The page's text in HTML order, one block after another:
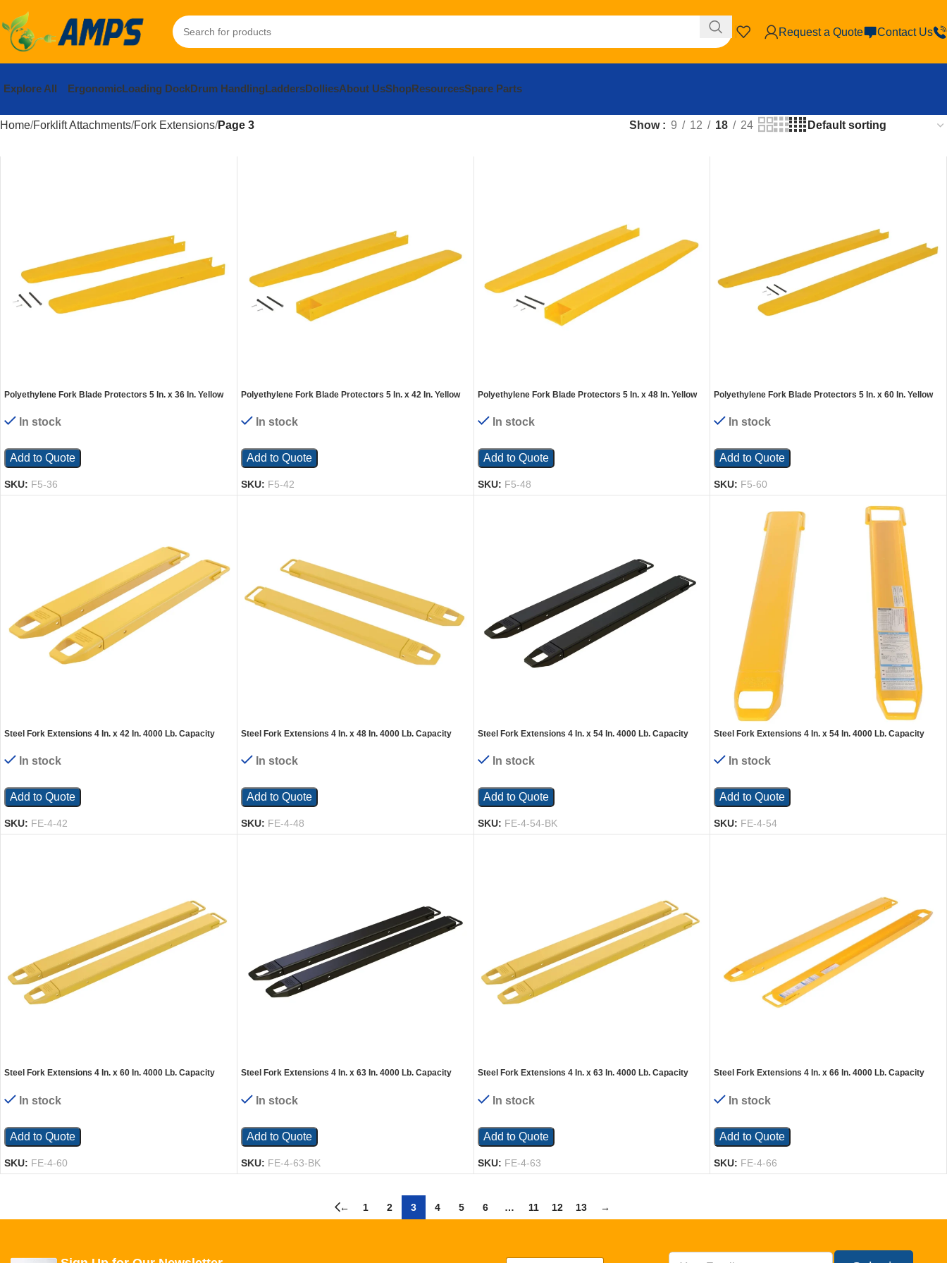
Request a Quote Contact Us
Explore All ErgonomicLoading DockDrum HandlingLaddersDolliesAbout UsShopResourcesSpare Parts
Home Forklift Attachments Fork Extensions Page 3 Show 9 12 18 24
Polyethylene Fork Blade Protectors 5 In. x 36 In. Yellow
In stock
Add to Quote
SKU: F5-36
Polyethylene Fork Blade Protectors 5 In. x 42 In. Yellow
In stock
Add to Quote
SKU: F5-42
Polyethylene Fork Blade Protectors 5 In. x 48 In. Yellow
In stock
Add to Quote
SKU: F5-48
Polyethylene Fork Blade Protectors 5 In. x 60 In. Yellow
In stock
Add to Quote
SKU: F5-60
Steel Fork Extensions 4 In. x 42 In. 4000 Lb. Capacity
In stock
Add to Quote
SKU: FE-4-42
Steel Fork Extensions 4 In. x 48 In. 4000 Lb. Capacity
In stock
Add to Quote
SKU: FE-4-48
Steel Fork Extensions 4 In. x 54 In. 4000 Lb. Capacity
In stock
Add to Quote
SKU: FE-4-54-BK
Steel Fork Extensions 4 In. x 54 In. 4000 Lb. Capacity
In stock
Add to Quote
SKU: FE-4-54
Steel Fork Extensions 4 In. x 60 In. 4000 Lb. Capacity
In stock
Add to Quote
SKU: FE-4-60
Steel Fork Extensions 4 In. x 63 In. 4000 Lb. Capacity
In stock
Add to Quote
SKU: FE-4-63-BK
Steel Fork Extensions 4 In. x 63 In. 4000 Lb. Capacity
In stock
Add to Quote
SKU: FE-4-63
Steel Fork Extensions 4 In. x 66 In. 4000 Lb. Capacity
In stock
Add to Quote
SKU: FE-4-66
← 1 2 3 4 5 6 … 11 12 13 →